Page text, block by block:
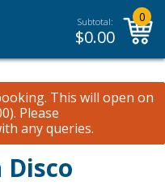
Subtotal:
$0.00
0
This will open on
Please
any queries.
Disco